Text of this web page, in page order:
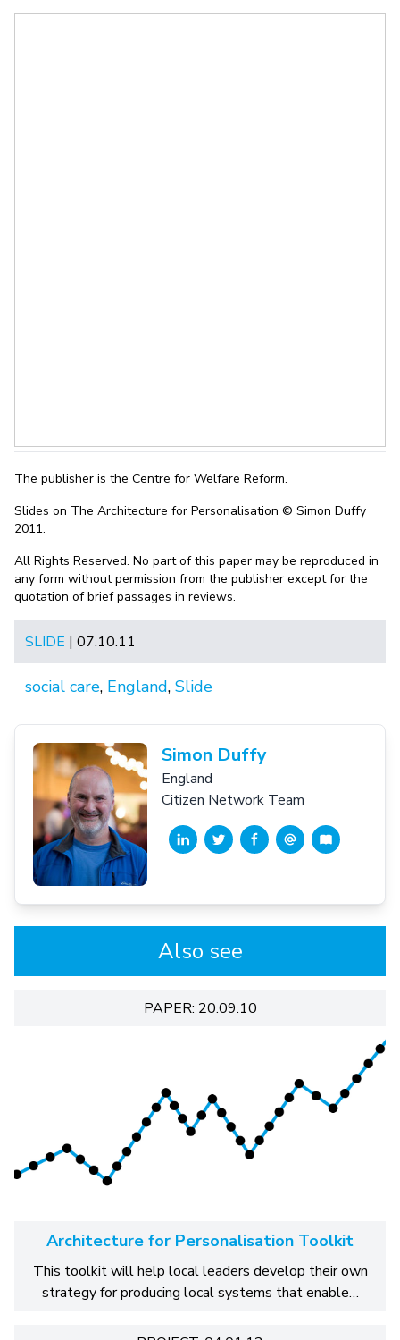
The publisher is the Centre for Welfare Reform.
Slides on The Architecture for Personalisation © Simon Duffy
2011.
All Rights Reserved. No part of this paper may be reproduced in
any form without permission from the publisher except for the
quotation of brief passages in reviews.
SLIDE | 07.10.11
social care, England, Slide
Simon Duffy
England
Citizen Network Team
Also see
PAPER: 20.09.10
Architecture for Personalisation Toolkit
This toolkit will help local leaders develop their own
strategy for producing local systems that enable…